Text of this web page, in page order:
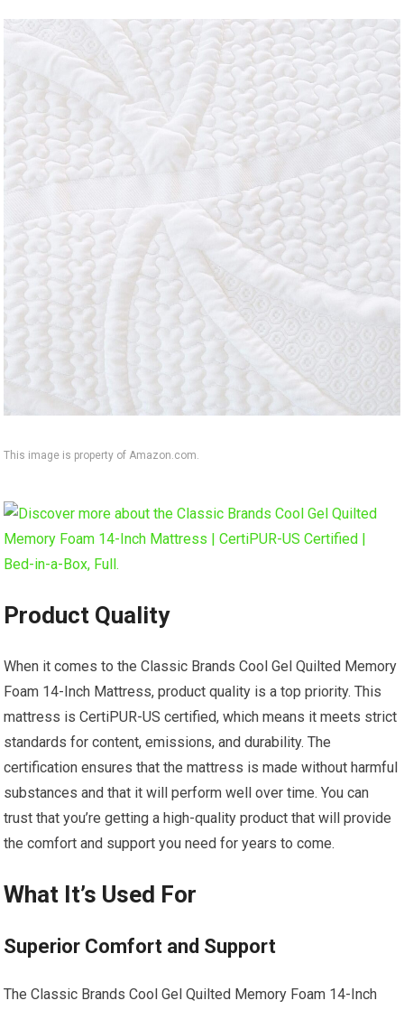
This image is property of Amazon.com.
Product Quality
When it comes to the Classic Brands Cool Gel Quilted Memory
Foam 14-Inch Mattress, product quality is a top priority. This
mattress is CertiPUR-US certified, which means it meets strict
standards for content, emissions, and durability. The
certification ensures that the mattress is made without harmful
substances and that it will perform well over time. You can
trust that you’re getting a high-quality product that will provide
the comfort and support you need for years to come.
What It’s Used For
Superior Comfort and Support
The Classic Brands Cool Gel Quilted Memory Foam 14-Inch